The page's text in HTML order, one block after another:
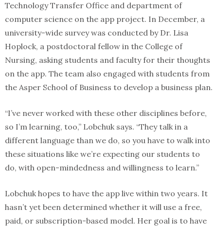
Technology Transfer Office and department of
computer science on the app project. In December, a
university-wide survey was conducted by Dr. Lisa
Hoplock, a postdoctoral fellow in the College of
Nursing, asking students and faculty for their thoughts
on the app. The team also engaged with students from
the Asper School of Business to develop a business plan.
“I’ve never worked with these other disciplines before,
so I’m learning, too,” Lobchuk says. “They talk in a
different language than we do, so you have to walk into
these situations like we’re expecting our students to
do, with open-mindedness and willingness to learn.”
Lobchuk hopes to have the app live within two years. It
hasn’t yet been determined whether it will use a free,
paid, or subscription-based model. Her goal is to have